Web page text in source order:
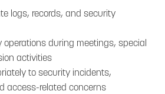
logs, records, and security
operations during meetings, special
activities
to security incidents,
access-related concerns